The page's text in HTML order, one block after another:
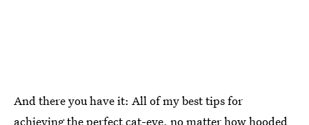
And there you have it: All of my best tips for
achieving the perfect cat-eye, no matter how hooded